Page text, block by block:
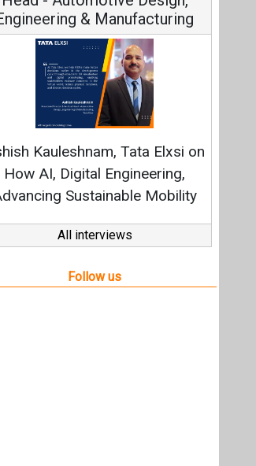
Sustainable Mobility
All interviews
Follow us